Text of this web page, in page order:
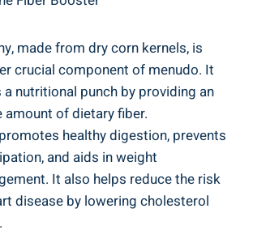
made‍ from dry corn kernels, is
crucial component of menudo. It
a ‌nutritional ​punch ⁣by ⁣providing ‌an
amount of ⁢dietary‍ fiber.
healthy digestion,‌ prevents
​and aids ‍in​ weight
It​ also helps reduce the risk
disease by lowering cholesterol